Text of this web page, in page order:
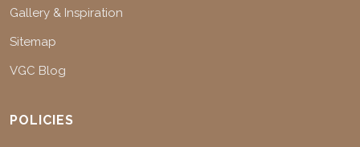
Gallery & Inspiration
Sitemap
VGC Blog
POLICIES